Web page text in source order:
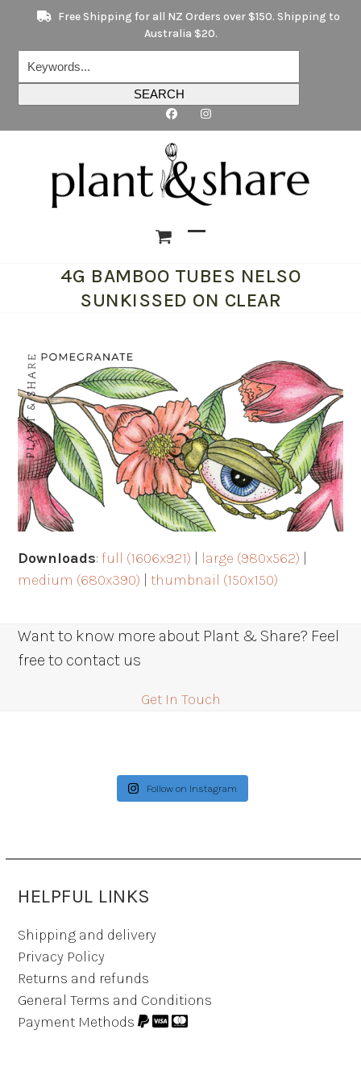
content
Free Shipping for all NZ Orders over $150. Shipping to
Australia $20.
SEARCH
mobile
menu
mobile
menu
4G BAMBOO TUBES NELSO
SUNKISSED ON CLEAR
Downloads:full (1606x921) large (980x562)
medium (680x390) |thumbnail (150x150)
Want to know more about Plant & Share? Feel
free to contact us
Get In Touch
Follow on Instagram
HELPFUL LINKS
Shipping and delivery
Privacy Policy
Returns and refunds
General Terms and Conditions
Payment Methods